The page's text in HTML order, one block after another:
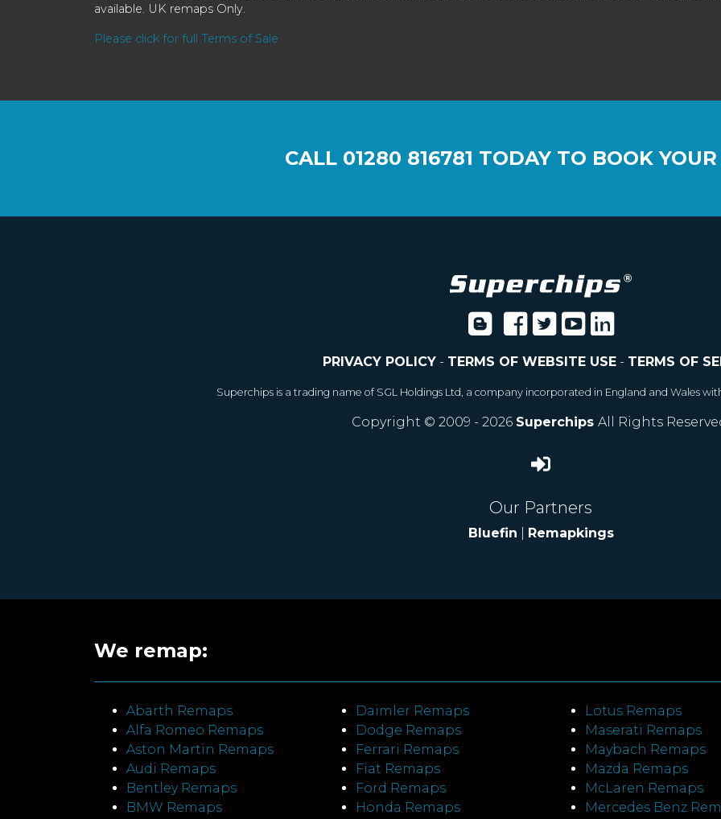
available. UK remaps Only.
Please click for full Terms of Sale
CALL 01280 816781 TODAY TO BOOK
PRIVACY POLICY- TERMS OF WEBSITE USE- TERMS OF
Superchips is a trading name of SGL Holdings Ltd, a company incorporated in England and Wales
Copyright © 2009 - 2026 Superchips All Rights
Our Partners
Bluefin Remapkings
We remap:
Abarth Remaps
Alfa Romeo Remaps
Aston Martin Remaps
Audi Remaps
Bentley Remaps
BMW Remaps
Daimler Remaps
Dodge Remaps
Ferrari Remaps
Fiat Remaps
Ford Remaps
Honda Remaps
Lotus Remaps
Maserati Remaps
Maybach Remaps
Mazda Remaps
McLaren Remaps
Mercedes Benz